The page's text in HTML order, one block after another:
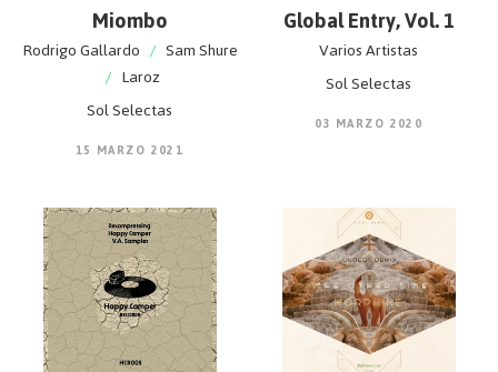
Miombo
Rodrigo Gallardo / Sam Shure
/ Laroz
Sol Selectas
15 MARZO 2021
Global Entry, Vol. 1
Varios Artistas
Sol Selectas
03 MARZO 2020